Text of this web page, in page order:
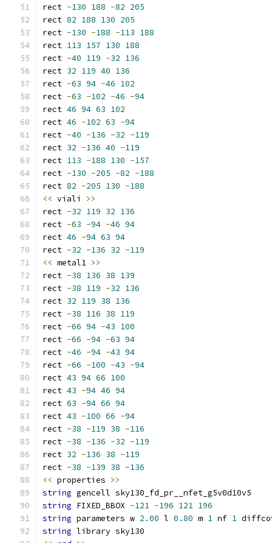
rect -130 188 -82 205
rect 82 188 130 205
rect -130 -188 -113 188
rect 113 157 130 188
rect -40 119 -32 136
rect 32 119 40 136
rect -63 94 -46 102
rect -63 -102 -46 -94
rect 46 94 63 102
rect 46 -102 63 -94
rect -40 -136 -32 -119
rect 32 -136 40 -119
rect 113 -188 130 -157
rect -130 -205 -82 -188
rect 82 -205 130 -188
<< viali >>
rect -32 119 32 136
rect -63 -94 -46 94
rect 46 -94 63 94
rect -32 -136 32 -119
<< metal1 >>
rect -38 136 38 139
rect -38 119 -32 136
rect 32 119 38 136
rect -38 116 38 119
rect -66 94 -43 100
rect -66 -94 -63 94
rect -46 -94 -43 94
rect -66 -100 -43 -94
rect 43 94 66 100
rect 43 -94 46 94
rect 63 -94 66 94
rect 43 -100 66 -94
rect -38 -119 38 -116
rect -38 -136 -32 -119
rect 32 -136 38 -119
rect -38 -139 38 -136
<< properties >>
string gencell sky130_fd_pr__nfet_g5v0d10v5
string FIXED_BBOX -121 -196 121 196
string parameters w 2.00 l 0.80 m 1 nf 1
string library sky130